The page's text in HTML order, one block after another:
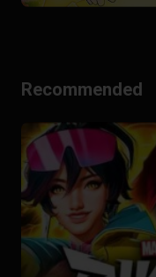
Recommended